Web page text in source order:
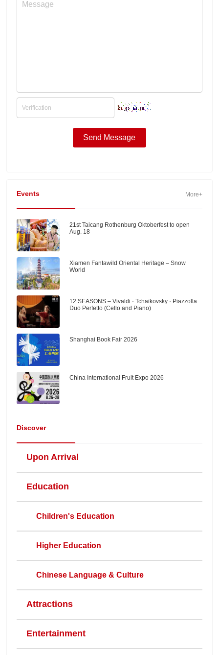
Events More+
21st Taicang Rothenburg Oktoberfest to open
Aug. 18
Xiamen Fantawild Oriental Heritage – Snow
World
12 SEASONS – Vivaldi · Tchaikovsky · Piazzolla
Duo Perfetto (Cello and Piano)
Shanghai Book Fair 2026
China International Fruit Expo 2026
Discover
Upon Arrival
Education
Children's Education
Higher Education
Chinese Language & Culture
Attractions
Entertainment